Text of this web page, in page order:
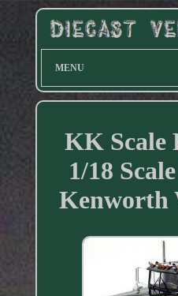
MENU
KK Scale
1/18
Kenworth